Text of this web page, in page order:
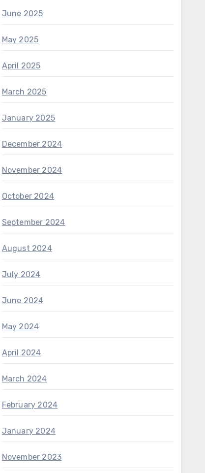
June 2025
May 2025
April 2025
March 2025
January 2025
December 2024
November 2024
October 2024
September 2024
August 2024
July 2024
June 2024
May 2024
April 2024
March 2024
February 2024
January 2024
November 2023